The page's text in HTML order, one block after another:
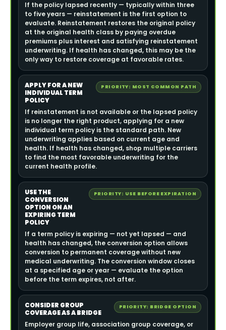
If the policy lapsed recently — typically within three
to five years — reinstatement is the first option to
evaluate. Reinstatement restores the original policy
at the original health class by paying overdue
premiums plus interest and satisfying reinstatement
underwriting. If health has changed, this may be the
only way to restore coverage at favorable rates.
APPLY FOR A NEW
INDIVIDUAL TERM
POLICY
PRIORITY: MOST COMMON PATH
If reinstatement is not available or the lapsed policy
is no longer the right product, applying for a new
individual term policy is the standard path. New
underwriting applies based on current age and
health. If health has changed, shop multiple carriers
to find the most favorable underwriting for the
current health profile.
USE THE
CONVERSION
OPTION ON AN
EXPIRING TERM
POLICY
PRIORITY: USE BEFORE EXPIRATION
If a term policy is expiring — not yet lapsed — and
health has changed, the conversion option allows
conversion to permanent coverage without new
medical underwriting. The conversion window closes
at a specified age or year — evaluate the option
before the term expires, not after.
CONSIDER GROUP
COVERAGE AS A BRIDGE
PRIORITY: BRIDGE OPTION
Employer group life, association group coverage, or